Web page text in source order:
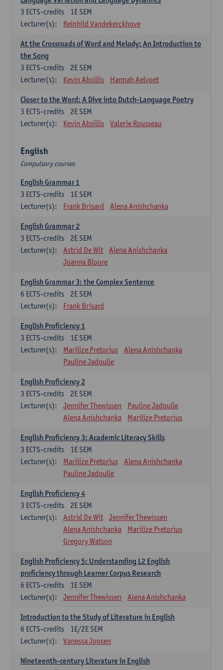
1E SEM
3 ECTS-credits
Lecturer(s):
Reinhild Vandekerckhove
At the Crossroads of Word and Melody: An Introduction to
the Song
2E SEM
3 ECTS-credits
Lecturer(s):
Kevin Absillis Hannah Aelvoet
Closer to the Word: A Dive into Dutch-Language Poetry
2E SEM
3 ECTS-credits
Lecturer(s):
Kevin Absillis Valerie Rousseau
English
Compulsory courses
English Grammar 1
1E SEM
3 ECTS-credits
Lecturer(s):
Frank Brisard Alena Anishchanka
English Grammar 2
2E SEM
3 ECTS-credits
Lecturer(s):
Astrid De Wit
Alena Anishchanka
Joanna Bloore
English Grammar 3: the Complex Sentence
2E SEM
6 ECTS-credits
Lecturer(s):
Frank Brisard
English Proficiency 1
1E SEM
3 ECTS-credits
Lecturer(s):
Marilize Pretorius
Alena Anishchanka
Pauline Jadoulle
English Proficiency 2
2E SEM
3 ECTS-credits
Lecturer(s):
Jennifer Thewissen
Pauline Jadoulle
Alena Anishchanka
Marilize Pretorius
English Proficiency 3: Academic Literacy Skills
1E SEM
3 ECTS-credits
Lecturer(s):
Marilize Pretorius
Alena Anishchanka
Pauline Jadoulle
English Proficiency 4
2E SEM
3 ECTS-credits
Lecturer(s):
Astrid De Wit
Jennifer Thewissen
Alena Anishchanka
Marilize Pretorius
Gregory Watson
English Proficiency 5: Understanding L2 English
proficiency through Learner Corpus Research
1E SEM
6 ECTS-credits
Lecturer(s):
Jennifer Thewissen Alena Anishchanka
Introduction to the Study of Literature in English
1E/2E SEM
6 ECTS-credits
Lecturer(s):
Vanessa Joosen
Nineteenth-century Literature in English